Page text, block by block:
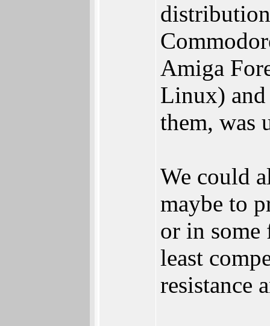
Amiga
Linux)
them, was
We could
maybe to
or in some
least
resistance